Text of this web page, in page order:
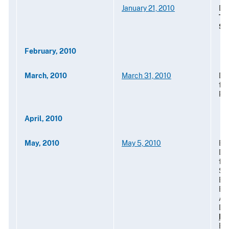
January 21, 2010
February, 2010
March, 2010 March 31, 2010
for
April, 2010
May, 2010 May 5, 2010
for